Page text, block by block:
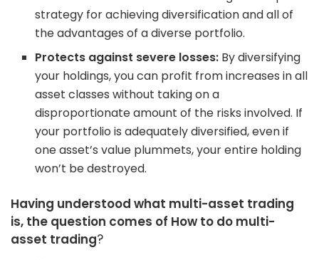
strategy for achieving diversification and all of
the advantages of a diverse portfolio.
Protects against severe losses: By diversifying
your holdings, you can profit from increases in all
asset classes without taking on a
disproportionate amount of the risks involved. If
your portfolio is adequately diversified, even if
one asset’s value plummets, your entire holding
won’t be destroyed.
Having understood what multi-asset trading
is, the question comes of How to do multi-
asset trading?